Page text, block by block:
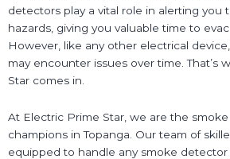
detectors play a vital role in alerting you
hazards, giving you valuable time to
However, like any other electrical
may encounter issues over time. That’s
Star comes in.
At Electric Prime Star, we are the
champions in Topanga. Our team of
equipped to handle any smoke detector